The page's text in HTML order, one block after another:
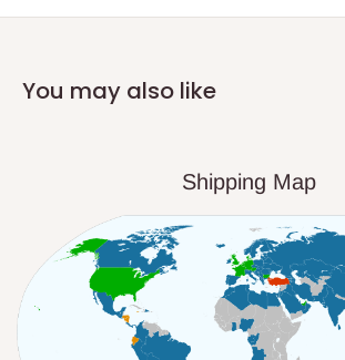
You may also like
Shipping Map